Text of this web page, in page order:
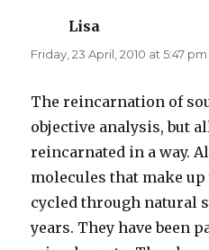
w
d
o
w
)
i
n
e
n
d
o
w
Lisa
Friday, 23 April, 2010 at 5:47 pm
The reincarnation of
objective analysis, but
reincarnated in a way.
molecules that make up
cycled through natural
years. They have been